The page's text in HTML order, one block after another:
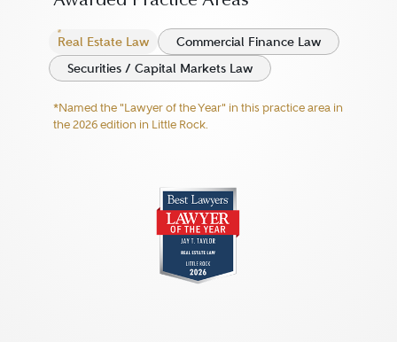
Real Estate Law
Commercial Finance Law
Securities / Capital Markets Law
*Named the "Lawyer of the Year" in this practice area in
the 2026 edition in Little Rock.